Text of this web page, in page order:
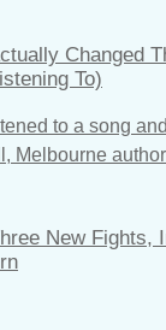
Changed
To)
to a song
Melbourne
New Fights,